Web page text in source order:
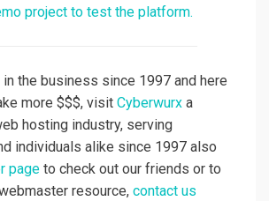
project to test the platform.
in the business since 1997 and here
more $$$, visit Cyberwurx a
hosting industry, serving
individuals alike since 1997 also
page to check out our friends or to
resource, contact us